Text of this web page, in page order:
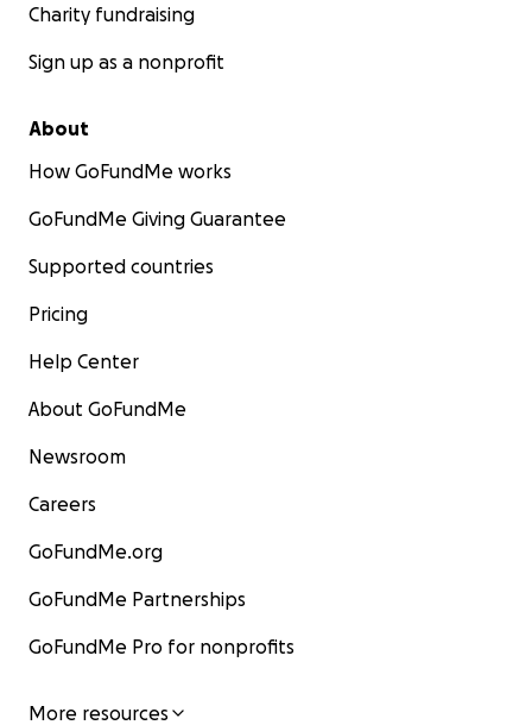
Charity fundraising
Sign up as a nonprofit
About
How GoFundMe works
GoFundMe Giving Guarantee
Supported countries
Pricing
Help Center
About GoFundMe
Newsroom
Careers
GoFundMe.org
GoFundMe Partnerships
GoFundMe Pro for nonprofits
More resources